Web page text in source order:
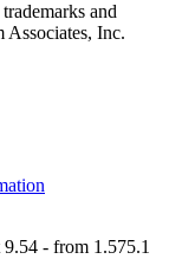
and
Associates, Inc.
- from 1.575.1